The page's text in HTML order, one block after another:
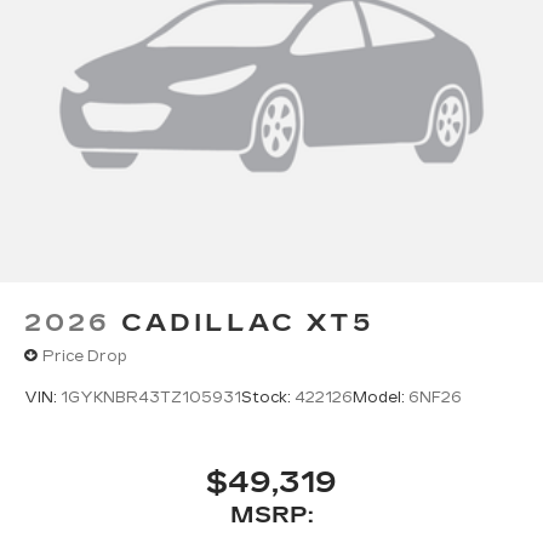
2026 CADILLAC XT5
Price Drop
VIN: 1GYKNBR43TZ105931Stock: 422126Model: 6NF26
$49,319
MSRP: